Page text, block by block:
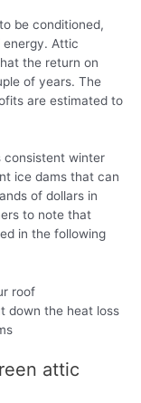
be conditioned,
energy. Attic
the return on
of years. The
are estimated to
consistent winter
ice dams that can
of dollars in
to note that
in the following
roof
down the heat loss
attic